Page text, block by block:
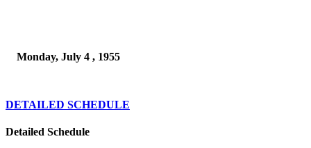
Monday, July 4 , 1955
DETAILED SCHEDULE
Detailed Schedule